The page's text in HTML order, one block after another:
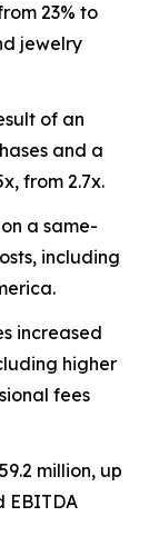
23% to
jewelry
of an
and a
from 2.7x.
a same-
including
increased
higher
fees
million, up
EBITDA